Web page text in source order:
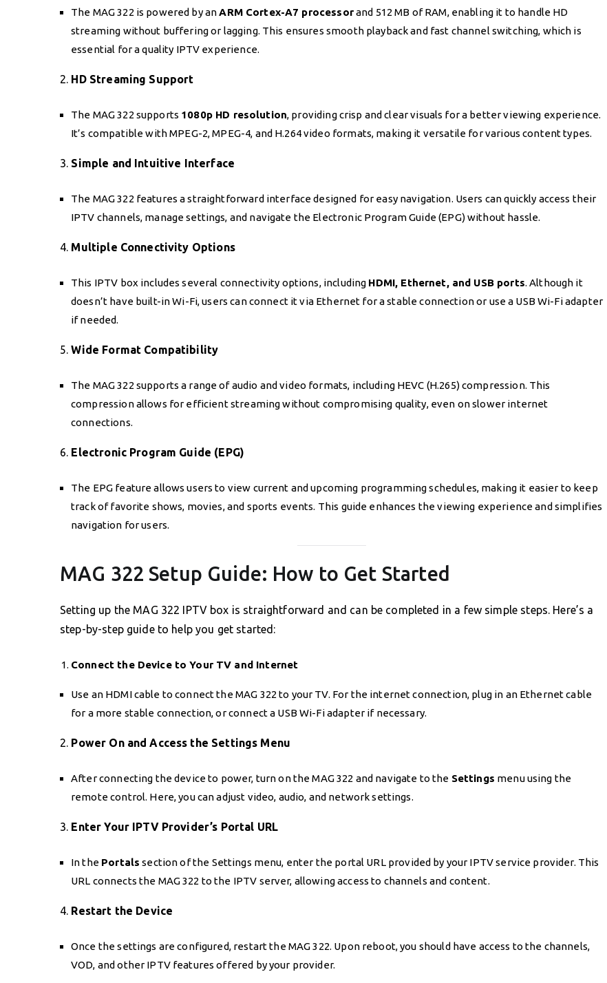
The MAG 322 is powered by anARM Cortex-A7 processorand 512 MB of RAM, enabling it to handle HD
streaming without buffering or lagging. This ensures smooth playback and fast channel switching, which is
essential for a quality IPTV experience.
2. HD Streaming Support
The MAG 322 supports 1080p HD resolution, providing crisp and clear visuals for a better viewing experience.
It’s compatible with MPEG-2, MPEG-4, and H.264 video formats, making it versatile for various content types.
3. Simple and Intuitive Interface
The MAG 322 features a straightforward interface designed for easy navigation. Users can quickly access their
IPTV channels, manage settings, and navigate the Electronic Program Guide (EPG) without hassle.
4. Multiple Connectivity Options
This IPTV box includes several connectivity options, including HDMI, Ethernet, and USB ports. Although it
doesn’t have built-in Wi-Fi, users can connect it via Ethernet for a stable connection or use a USB Wi-Fi adapter
if needed.
5.Wide Format Compatibility
The MAG 322 supports a range of audio and video formats, including HEVC (H.265) compression. This
compression allows for efficient streaming without compromising quality, even on slower internet
connections.
6. Electronic Program Guide (EPG)
The EPG feature allows users to view current and upcoming programming schedules, making it easier to keep
track of favorite shows, movies, and sports events. This guide enhances the viewing experience and simplifies
navigation for users.
MAG 322 Setup Guide: How to Get Started
Setting up the MAG 322 IPTV box is straightforward and can be completed in a few simple steps. Here’s a
step-by-step guide to help you get started:
Connect the Device to Your TV and Internet
Use an HDMI cable to connect the MAG 322 to your TV. For the internet connection, plug in an Ethernet cable
for a more stable connection, or connect a USB Wi-Fi adapter if necessary.
2. Power On and Access the Settings Menu
After connecting the device to power, turn on the MAG 322 and navigate to the Settings menu using the
remote control. Here, you can adjust video, audio, and network settings.
3. Enter Your IPTV Provider’s Portal URL
In the Portals section of the Settings menu, enter the portal URL provided by your IPTV service provider. This
URL connects the MAG 322 to the IPTV server, allowing access to channels and content.
4. Restart the Device
Once the settings are configured, restart the MAG 322. Upon reboot, you should have access to the channels,
VOD, and other IPTV features offered by your provider.